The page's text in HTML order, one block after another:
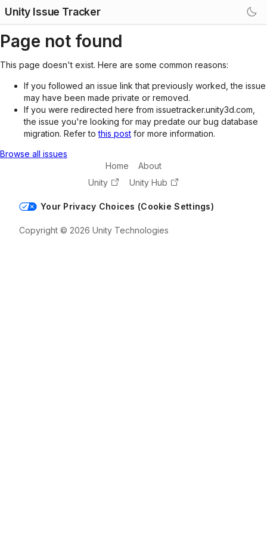
Unity Issue Tracker
Page not found
This page doesn't exist. Here are some common reasons:
If you followed an issue link that previously worked, the issue
may have been made private or removed.
If you were redirected here from issuetracker.unity3d.com,
the issue you're looking for may predate our bug database
migration. Refer tothis post for more information.
Browse all issues
Home
About
Unity
Unity Hub
Your Privacy Choices (Cookie Settings)
Copyright © 2026 Unity Technologies